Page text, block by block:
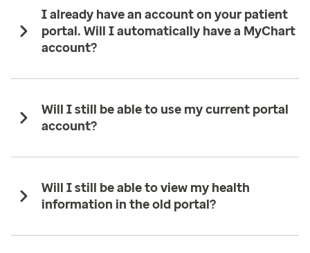
I already have an account on your patient
portal. Will I automatically have a MyChart
account?
Will I still be able to use my current portal
account?
Will I still be able to view my health
information in the old portal?